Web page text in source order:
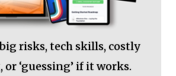
risks, tech skills, costly
‘guessing’ if it works.